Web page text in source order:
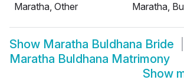
Maratha, Other
Maratha,
Show Maratha Buldhana Bride
Maratha Buldhana Matrimony
Show